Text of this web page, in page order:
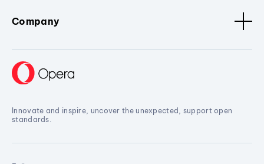
Company
Innovate and inspire, uncover the unexpected, support open
standards.